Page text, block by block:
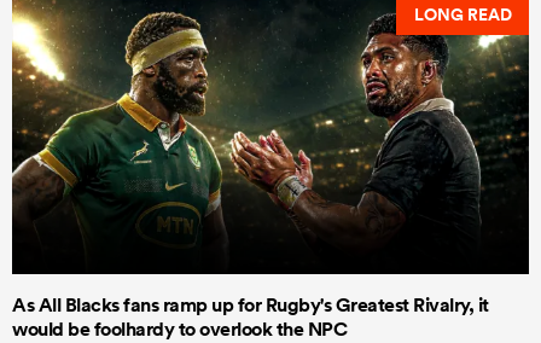
LONG READ
As All Blacks fans ramp up for Rugby's Greatest Rivalry, it
would be foolhardy to overlook the NPC